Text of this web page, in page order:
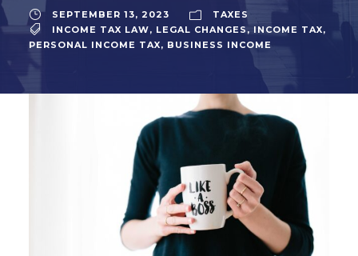
SEPTEMBER 13, 2023
TAXES
INCOME TAX LAW, LEGAL CHANGES , INCOME TAX,
PERSONAL INCOME TAX, BUSINESS INCOME